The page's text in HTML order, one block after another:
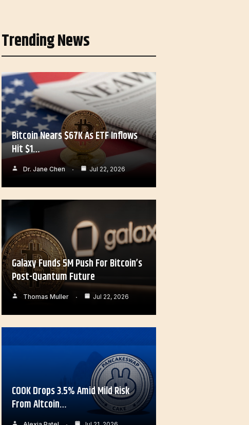
Trending News
Bitcoin Nears $67K As ETF Inflows
Hit $1…
Dr. Jane Chen Jul 22, 2026
Galaxy Funds 5M Push For Bitcoin’s
Post-Quantum Future
Thomas Muller Jul 22, 2026
COOK Drops 3.5% Amid Mild Risk
From Altcoin…